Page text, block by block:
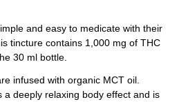
and easy to medicate with their
tincture contains 1,000 mg of THC
30 ml bottle.
infused with organic MCT oil.
a deeply relaxing body effect and is